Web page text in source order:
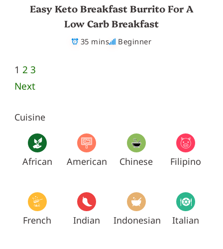
Easy Keto Breakfast Burrito For A
Low Carb Breakfast
35 mins Beginner
1 2 3
Next
Cuisine
African American Chinese Filipino
French Indian Indonesian Italian